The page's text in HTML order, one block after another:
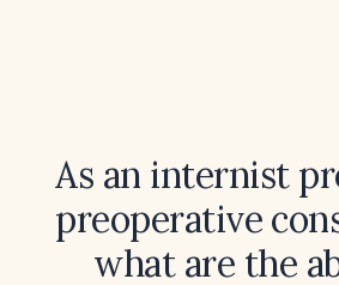
As an internist
preoperative
what are the